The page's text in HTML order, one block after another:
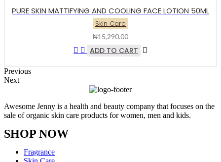
PURE SKIN MATTIFYING AND COOLING FACE LOTION 50ML
Skin Care
₦15,290.00
ADD TO CART
Previous
Next
Awesome Jenny is a health and beauty company that focuses on the
sale of organic skin care products for women, men and kids.
SHOP NOW
Fragrance